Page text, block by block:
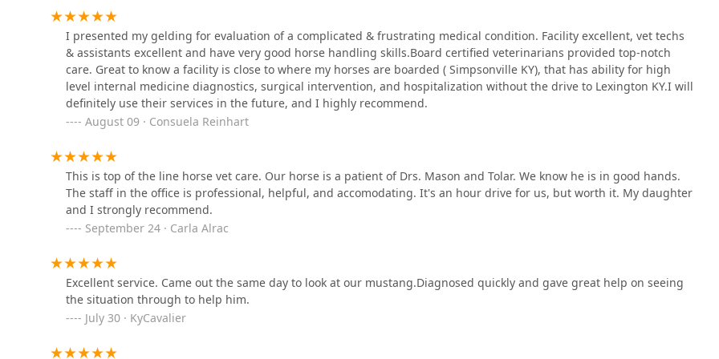
Bluegrass Veterinary Vision
500 N English Station Rd Suite 111
Finchville Animal Hospital
Eastpoint Veterinary Clinic
13160 Magisterial Dr
I presented my gelding for evaluation of a complicated & frustrating medical condition. Facility excellent, vet techs
& assistants excellent and have very good horse handling skills.Board certified veterinarians provided top-notch
care. Great to know a facility is close to where my horses are boarded ( Simpsonville KY), that has ability for high
level internal medicine diagnostics, surgical intervention, and hospitalization without the drive to Lexington KY.I will
definitely use their services in the future, and I highly recommend.
August 09 · Consuela Reinhart
This is top of the line horse vet care. Our horse is a patient of Drs. Mason and Tolar. We know he is in good hands.
The staff in the office is professional, helpful, and accomodating. It's an hour drive for us, but worth it. My daughter
and I strongly recommend.
September 24 · Carla Alrac
Excellent service. Came out the same day to look at our mustang.Diagnosed quickly and gave great help on seeing
the situation through to help him.
July 30 · KyCavalier